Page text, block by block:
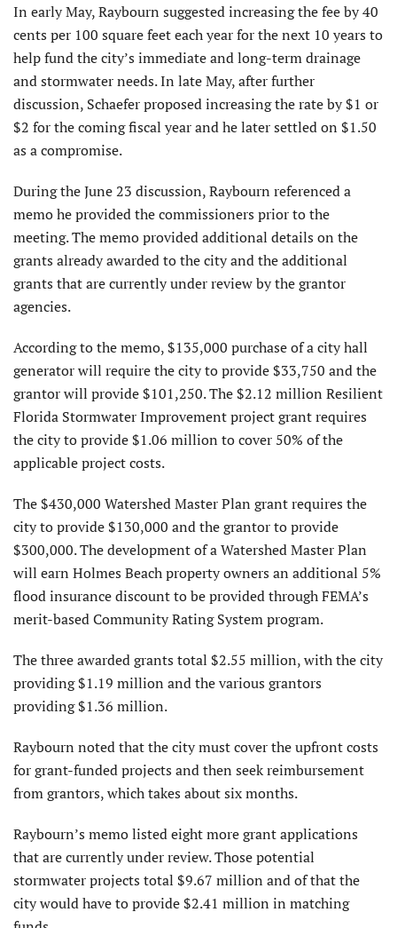
In early May, Raybourn suggested increasing the fee by 40
cents per 100 square feet each year for the next 10 years to
help fund the city’s immediate and long-term drainage
and stormwater needs. In late May, after further
discussion, Schaefer proposed increasing the rate by $1 or
$2 for the coming fiscal year and he later settled on $1.50
as a compromise.
During the June 23 discussion, Raybourn referenced a
memo he provided the commissioners prior to the
meeting. The memo provided additional details on the
grants already awarded to the city and the additional
grants that are currently under review by the grantor
agencies.
According to the memo, $135,000 purchase of a city hall
generator will require the city to provide $33,750 and the
grantor will provide $101,250. The $2.12 million Resilient
Florida Stormwater Improvement project grant requires
the city to provide $1.06 million to cover 50% of the
applicable project costs.
The $430,000 Watershed Master Plan grant requires the
city to provide $130,000 and the grantor to provide
$300,000. The development of a Watershed Master Plan
will earn Holmes Beach property owners an additional 5%
flood insurance discount to be provided through FEMA’s
merit-based Community Rating System program.
The three awarded grants total $2.55 million, with the city
providing $1.19 million and the various grantors
providing $1.36 million.
Raybourn noted that the city must cover the upfront costs
for grant-funded projects and then seek reimbursement
from grantors, which takes about six months.
Raybourn’s memo listed eight more grant applications
that are currently under review. Those potential
stormwater projects total $9.67 million and of that the
city would have to provide $2.41 million in matching